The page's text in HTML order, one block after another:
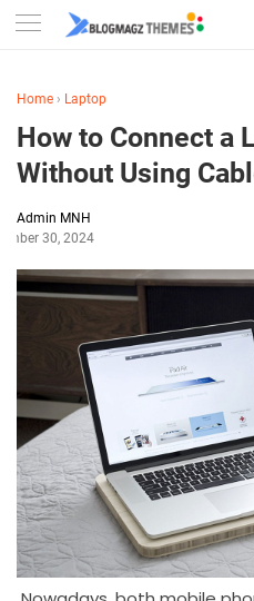
Home › Laptop
How to Connect a
Without Using
Admin MNH
30, 2024